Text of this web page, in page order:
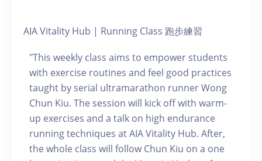
AIA Vitality Hub | Running Class 跑步練習
"This weekly class aims to empower students
with exercise routines and feel good practices
taught by serial ultramarathon runner Wong
Chun Kiu. The session will kick off with warm-
up exercises and a talk on high endurance
running techniques at AIA Vitality Hub. After,
the whole class will follow Chun Kiu on a one